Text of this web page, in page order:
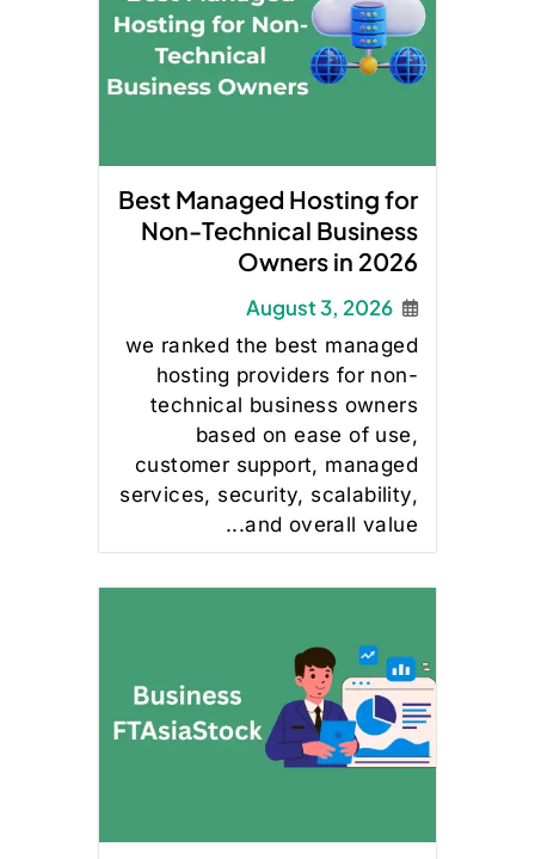
Best Managed Hosting for
Non-Technical Business
Owners in 2026
August 3, 2026
we ranked the best managed
hosting providers for non-
technical business owners
based on ease of use,
customer support, managed
services, security, scalability,
and overall value...